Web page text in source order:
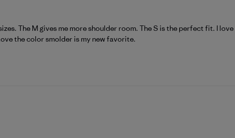
The M gives me more shoulder room. The S is the perfect fit. I
the color smolder is my new favorite.